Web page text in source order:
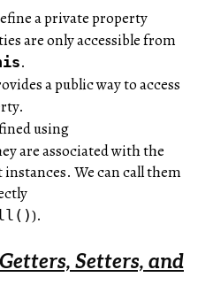
a private property
are only accessible from
.
a public way to access
using
are associated with the
We can call them
).
Setters, and